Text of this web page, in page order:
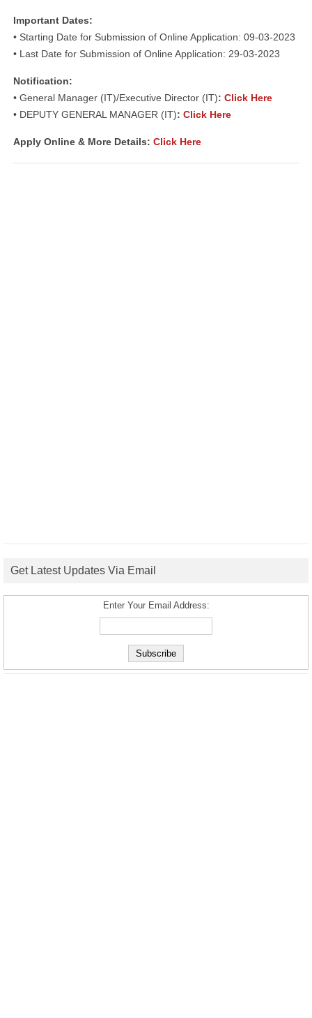
Important Dates:
• Starting Date for Submission of Online Application: 09-03-2023
• Last Date for Submission of Online Application: 29-03-2023
Notification:
• General Manager (IT)/Executive Director (IT): Click Here
• DEPUTY GENERAL MANAGER (IT): Click Here
Apply Online & More Details: Click Here
Get Latest Updates Via Email
Enter Your Email Address: